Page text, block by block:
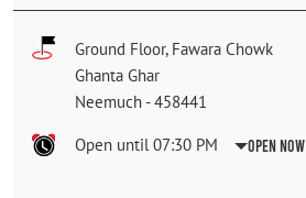
Ground Floor, Fawara Chowk
Ghanta Ghar
Neemuch -458441
Open until 07:30 PM Open Now